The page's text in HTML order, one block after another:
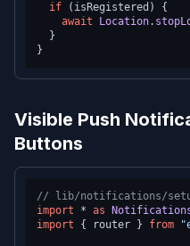
if (isRegistered) {
await
Location.
  }
Visible Push
Buttons
// lib/notifications/
import * as
import { router } from